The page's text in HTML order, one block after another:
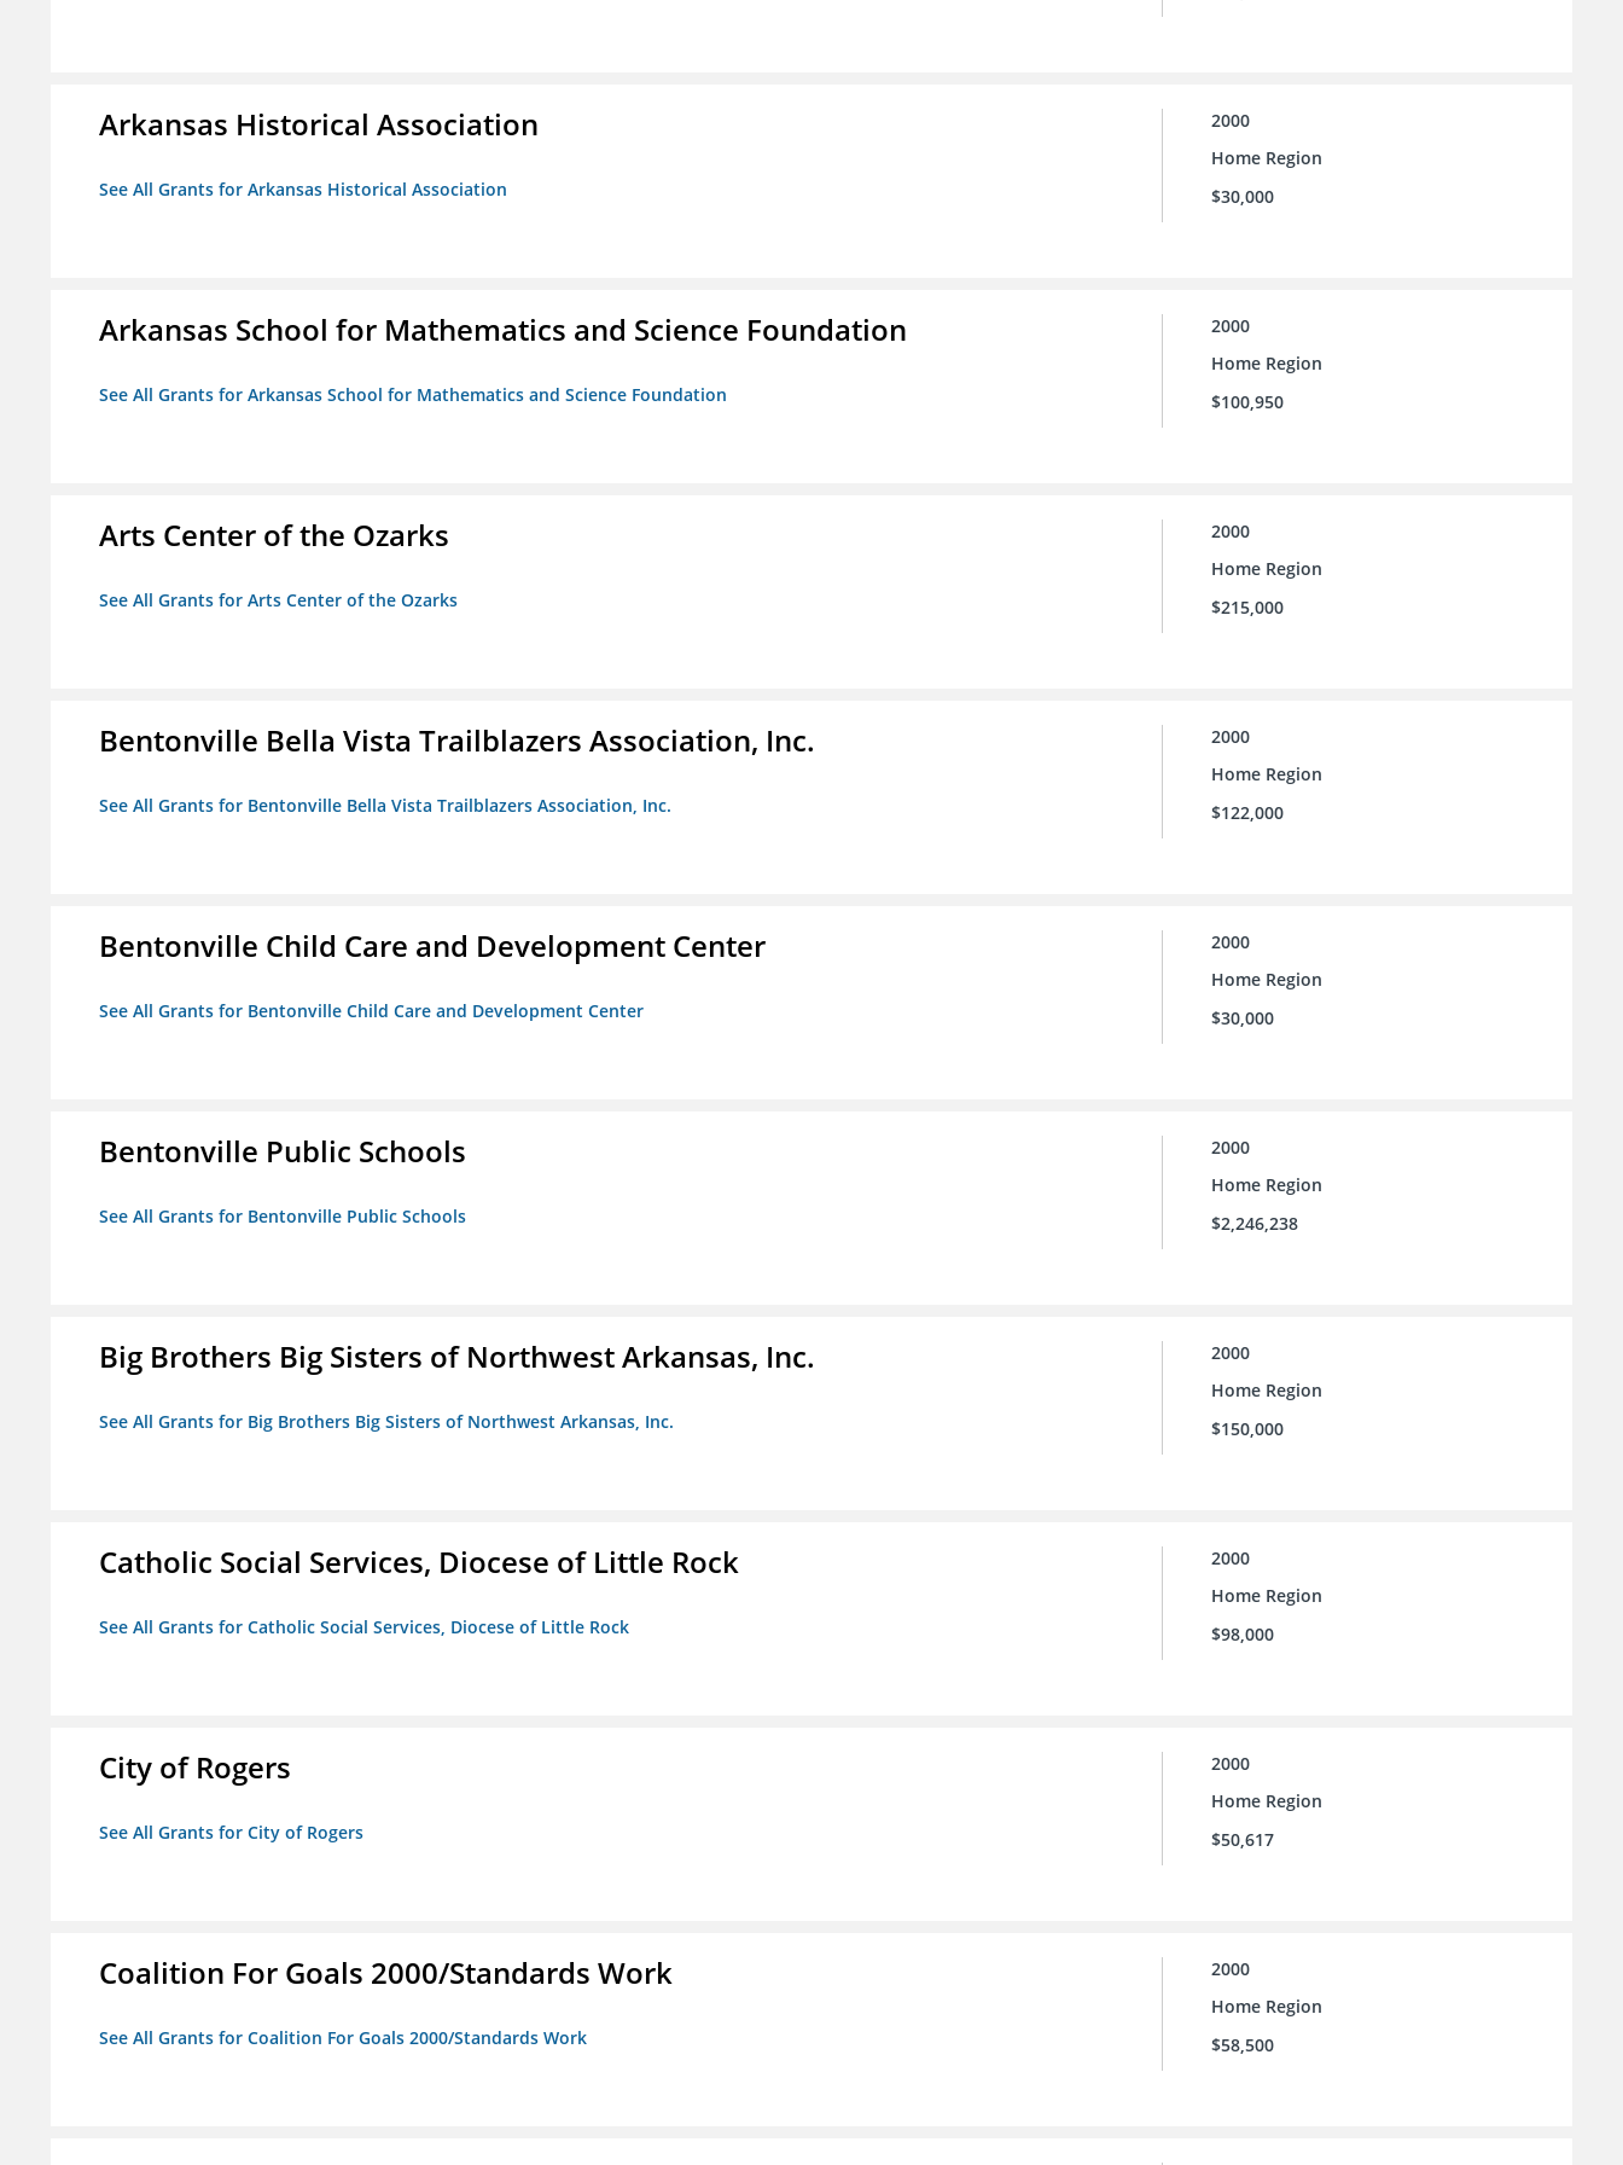
Arkansas Historical Association
See All Grants for Arkansas Historical Association
2000
Home Region
$30,000
Arkansas School for Mathematics and Science Foundation
See All Grants for Arkansas School for Mathematics and Science Foundation
2000
Home Region
$100,950
Arts Center of the Ozarks
See All Grants for Arts Center of the Ozarks
2000
Home Region
$215,000
Bentonville Bella Vista Trailblazers Association, Inc.
See All Grants for Bentonville Bella Vista Trailblazers Association, Inc.
2000
Home Region
$122,000
Bentonville Child Care and Development Center
See All Grants for Bentonville Child Care and Development Center
2000
Home Region
$30,000
Bentonville Public Schools
See All Grants for Bentonville Public Schools
2000
Home Region
$2,246,238
Big Brothers Big Sisters of Northwest Arkansas, Inc.
See All Grants for Big Brothers Big Sisters of Northwest Arkansas, Inc.
2000
Home Region
$150,000
Catholic Social Services, Diocese of Little Rock
See All Grants for Catholic Social Services, Diocese of Little Rock
2000
Home Region
$98,000
City of Rogers
See All Grants for City of Rogers
2000
Home Region
$50,617
Coalition For Goals 2000/Standards Work
See All Grants for Coalition For Goals 2000/Standards Work
2000
Home Region
$58,500